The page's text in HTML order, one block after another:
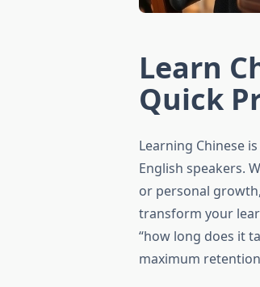
Learn
Quick
Learning Chinese
English speakers.
or personal
transform your
“how long does it
maximum